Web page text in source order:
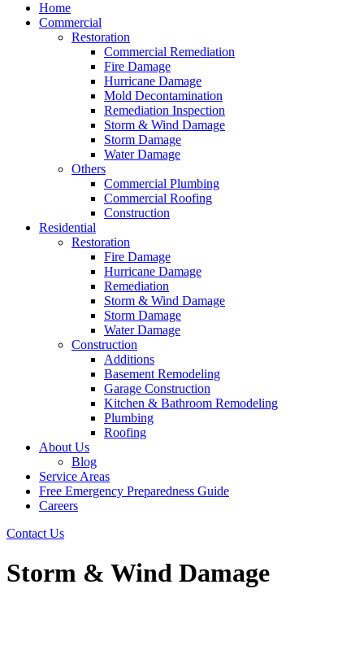
Home
Commercial
Restoration
Commercial Remediation
Fire Damage
Hurricane Damage
Mold Decontamination
Remediation Inspection
Storm & Wind Damage
Storm Damage
Water Damage
Others
Commercial Plumbing
Commercial Roofing
Construction
Residential
Restoration
Fire Damage
Hurricane Damage
Remediation
Storm & Wind Damage
Storm Damage
Water Damage
Construction
Additions
Basement Remodeling
Garage Construction
Kitchen & Bathroom Remodeling
Plumbing
Roofing
About Us
Blog
Service Areas
Free Emergency Preparedness Guide
Careers
Contact Us
Storm & Wind Damage